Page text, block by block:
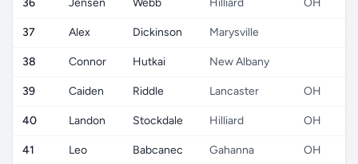
36 Jensen Webb Hilliard OH
37 Alex Dickinson Marysville
38 Connor Hutkai New Albany
39 Caiden Riddle Lancaster OH
40 Landon Stockdale Hilliard OH
41 Leo Babcanec Gahanna OH